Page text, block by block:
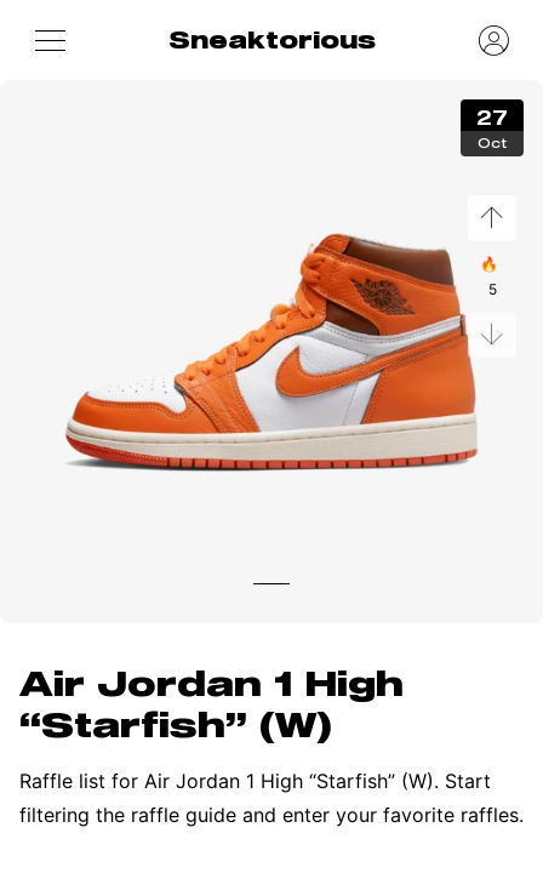
Sneaktorious
Air Jordan 1 High
“Starfish” (W)
Raffle list for Air Jordan 1 High “Starfish” (W). Start
filtering the raffle guide and enter your favorite raffles.
27
Oct
🔥
5